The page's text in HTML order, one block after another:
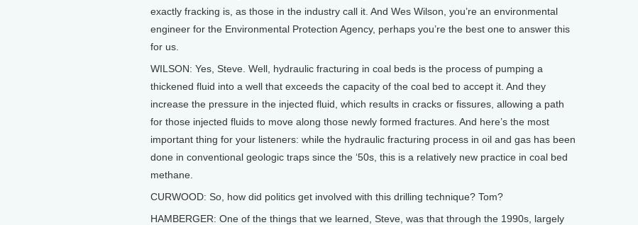
exactly fracking is, as those in the industry call it. And Wes Wilson, you’re an environmental
engineer for the Environmental Protection Agency, perhaps you’re the best one to answer this
for us.
WILSON: Yes, Steve. Well, hydraulic fracturing in coal beds is the process of pumping a
thickened fluid into a well that exceeds the capacity of the coal bed to accept it. And they
increase the pressure in the injected fluid, which results in cracks or fissures, allowing a path
for those injected fluids to move along those newly formed fractures. And here’s the most
important thing for your listeners: while the hydraulic fracturing process in oil and gas has been
done in conventional geologic traps since the ‘50s, this is a relatively new practice in coal bed
methane.
CURWOOD: So, how did politics get involved with this drilling technique? Tom?
HAMBERGER: One of the things that we learned, Steve, was that through the 1990s, largely